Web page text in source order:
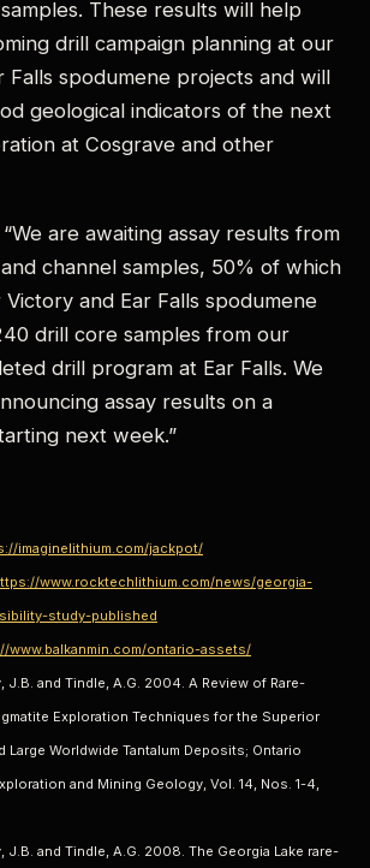
These results will help
drill campaign planning at our
Falls spodumene projects and will
geological indicators of the next
at Cosgrave and other
are awaiting assay results from
channel samples, 50% of which
and Ear Falls spodumene
drill core samples from our
drill program at Ear Falls. We
assay results on a
next week.”
imaginelithium.com/jackpot/
www.rocktechlithium.com/news/georgia-
study-published
www.balkanmin.com/ontario-assets/
J.B. and Tindle, A.G. 2004. A Review of Rare-
Exploration Techniques for the Superior
Large Worldwide Tantalum Deposits; Ontario
and Mining Geology, Vol. 14, Nos. 1-4,
J.B. and Tindle, A.G. 2008. The Georgia Lake rare-